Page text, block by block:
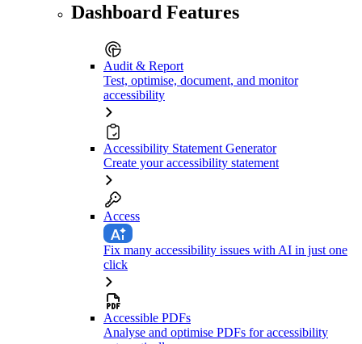
Dashboard Features
Audit & Report
Test, optimise, document, and monitor
accessibility
Accessibility Statement Generator
Create your accessibility statement
Access
Fix many accessibility issues with AI in just one
click
Accessible PDFs
Analyse and optimise PDFs for accessibility